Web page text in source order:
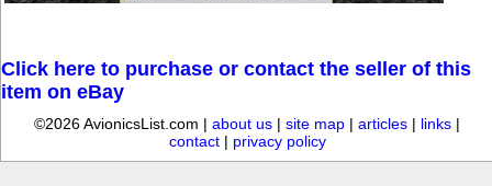
Click here to purchase or contact the seller of this
item on eBay
©2026 AvionicsList.com | about us | site map | articles | links |
contact| privacy policy